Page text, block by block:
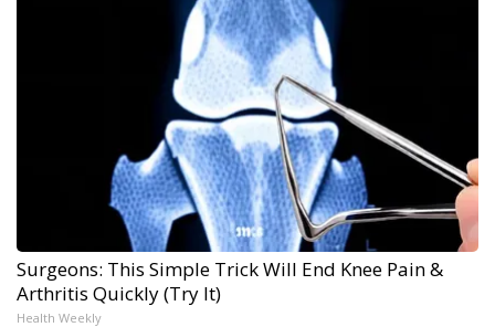
Surgeons: This Simple Trick Will End Knee Pain &
Arthritis Quickly (Try It)
Health Weekly